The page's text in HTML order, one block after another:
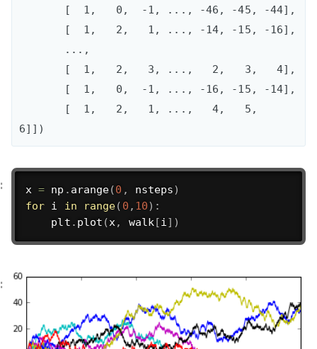
6]])
x = np . arange(0 , nsteps)
for i in range( 0 , 10) :
    plt
. plot (x, walk [i] )